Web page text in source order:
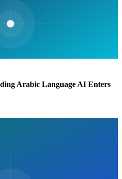
Arabic Language AI Enters